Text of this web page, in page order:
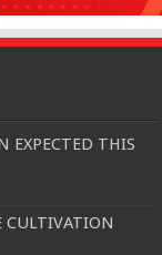
EXPECTED THIS
CULTIVATION